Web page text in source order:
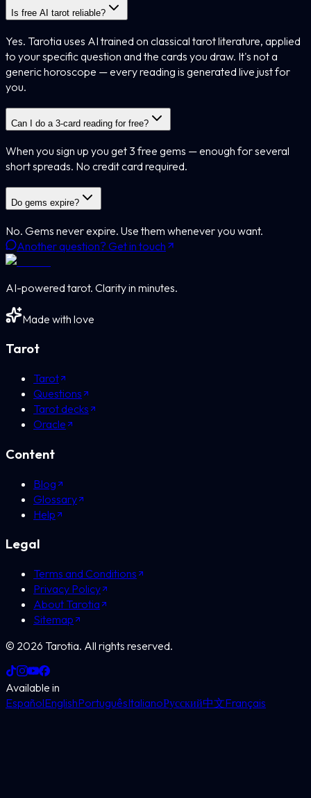
Is free AI tarot reliable?
Yes. Tarotia uses AI trained on classical tarot literature, applied
to your specific question and the cards you draw. It's not a
generic horoscope — every reading is generated live just for
you.
Can I do a 3-card reading for free?
When you sign up you get 3 free gems — enough for several
short spreads. No credit card required.
Do gems expire?
No. Gems never expire. Use them whenever you want.
Another question? Get in touch
AI-powered tarot. Clarity in minutes.
Made with love
Tarot
Tarot
Questions
Tarot decks
Oracle
Content
Blog
Glossary
Help
Legal
Terms and Conditions
Privacy Policy
About Tarotia
Sitemap
© 2026 Tarotia. All rights reserved.
Available in
EspañolEnglishPortuguêsItalianoРусский中文Français